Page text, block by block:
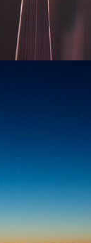
TRAINYARD